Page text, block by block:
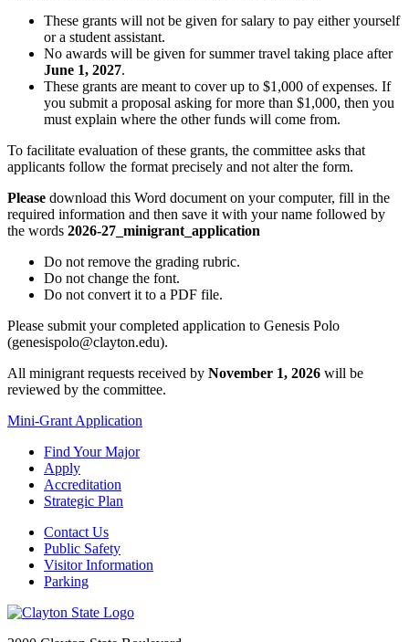
These grants will not be given for salary to pay either yourself
or a student assistant.
No awards will be given for summer travel taking place after
June 1, 2027.
These grants are meant to cover up to $1,000 of expenses. If
you submit a proposal asking for more than $1,000, then you
must explain where the other funds will come from.
To facilitate evaluation of these grants, the committee asks that
applicants follow the format precisely and not alter the form.
Please download this Word document on your computer, fill in the
required information and then save it with your name followed by
the words 2026-27_minigrant_application
Do not remove the grading rubric.
Do not change the font.
Do not convert it to a PDF file.
Please submit your completed application to Genesis Polo
(genesispolo@clayton.edu).
All minigrant requests received by November 1, 2026 will be
reviewed by the committee.
Mini-Grant Application
Find Your Major
Apply
Accreditation
Strategic Plan
Contact Us
Public Safety
Visitor Information
Parking